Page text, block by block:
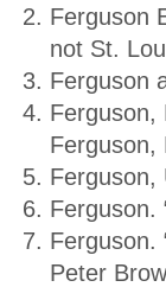
Ferguson
not St.
Ferguson
Ferguson,
Ferguson,
Ferguson,
Ferguson.
Ferguson.
Peter